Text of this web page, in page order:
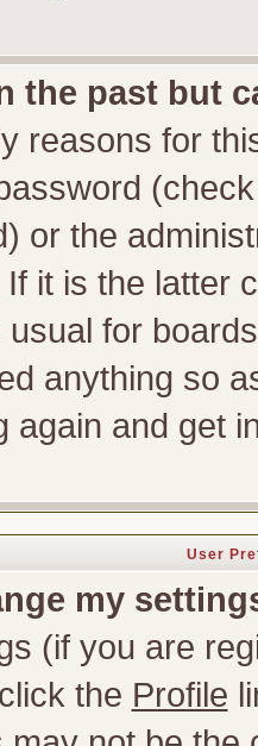
the past but
reasons for
or the
it is the latter
usual for
anything so
again and get
User
my
(if you are
the Profile